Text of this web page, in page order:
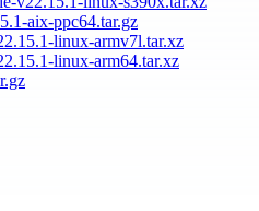
aix-ppc64.tar.gz
linux-armv7l.tar.xz
linux-arm64.tar.xz